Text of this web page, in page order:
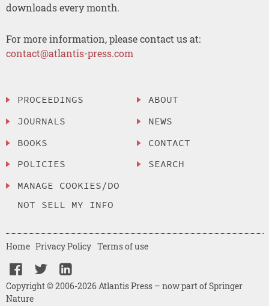
downloads every month.
For more information, please contact us at:
contact@atlantis-press.com
PROCEEDINGS
JOURNALS
BOOKS
POLICIES
MANAGE COOKIES/DO
NOT SELL MY INFO
ABOUT
NEWS
CONTACT
SEARCH
Copyright © 2006-2026 Atlantis Press – now part of Springer
Nature
Home Privacy Policy Terms of use